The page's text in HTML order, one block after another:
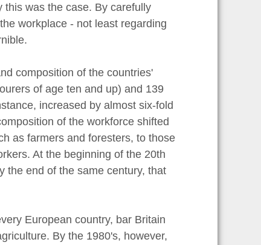
this was the case. By carefully
workplace - not least regarding
composition of the countries'
of age ten and up) and 139
increased by almost six-fold
of the workforce shifted
as farmers and foresters, to those
At the beginning of the 20th
the end of the same century, that
European country, bar Britain
By the 1980's, however,